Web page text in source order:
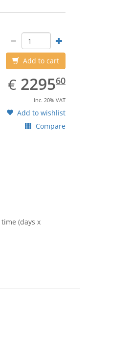
Add to cart
€ EUR
2295.60
229560
inc. 20% VAT
Add to wishlist
Compare
(days x